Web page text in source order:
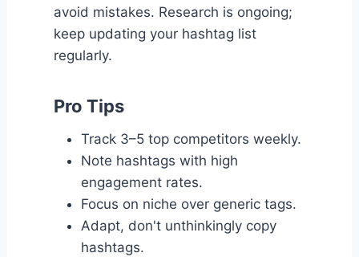
avoid mistakes. Research is ongoing;
keep updating your hashtag list
regularly.
Pro Tips
Track 3–5 top competitors weekly.
Note hashtags with high
engagement rates.
Focus on niche over generic tags.
Adapt, don't unthinkingly copy
hashtags.